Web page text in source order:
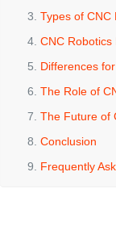
Types of CNC
CNC
Differences
The Role of
The Future of
Conclusion
Frequently